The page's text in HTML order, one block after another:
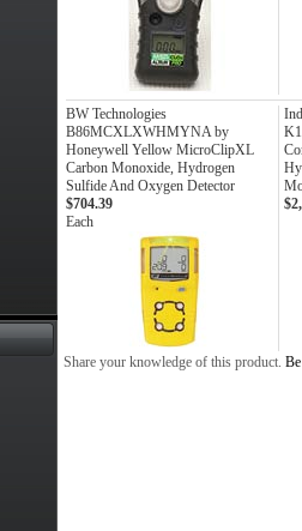
BW Technologies
B86MCXLXWHMYNA by
Honeywell Yellow MicroClipXL
Carbon Monoxide, Hydrogen
Sulfide And Oxygen Detector
$704.39
Each
Share your knowledge of this product.